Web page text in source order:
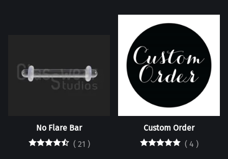
No Flare Bar
( 21 )
Custom Order
( 4 )